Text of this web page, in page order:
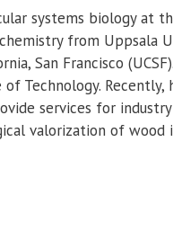
systems biology at
from
San Francisco
Technology. Recently,
services for
valorization of wood